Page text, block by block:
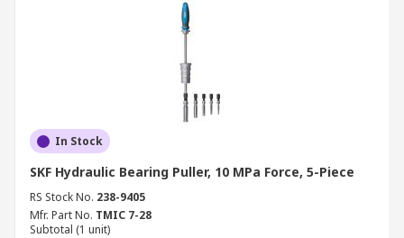
In Stock
SKF Hydraulic Bearing Puller, 10 MPa Force, 5-Piece
RS Stock No. 238-9405
Mfr. Part No. TMIC 7-28
Subtotal (1 unit)